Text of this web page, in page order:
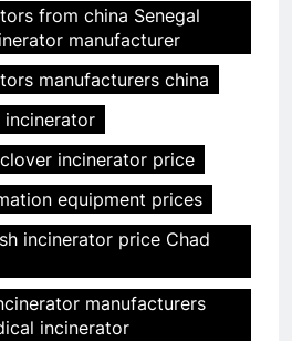
from china Senegal
manufacturer
manufacturers china
incinerator
incinerator price
equipment prices
incinerator price Chad
manufacturers
incinerator